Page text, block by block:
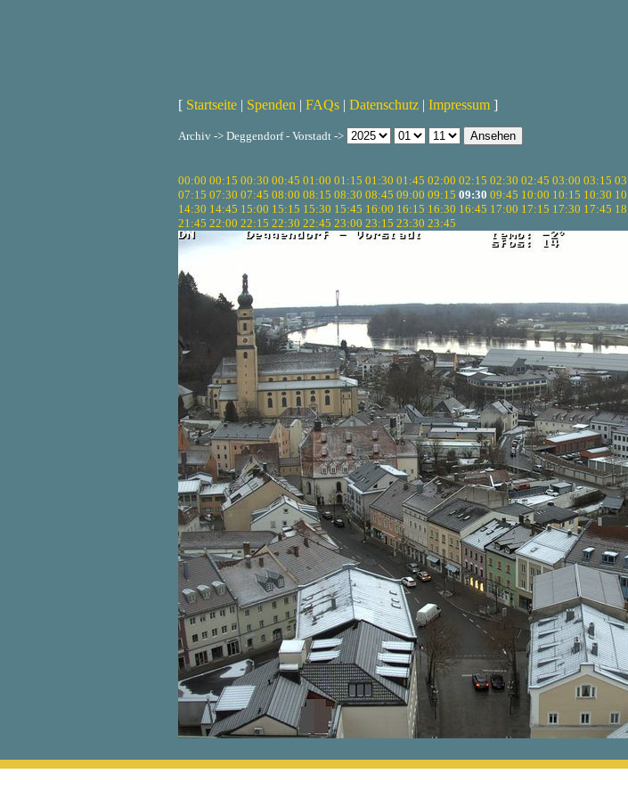
[ Startseite | Spenden | FAQs | Datenschutz | Impressum ]
Archiv -> Deggendorf - Vorstadt ->
00:00 00:15 00:30 00:45 01:00 01:15 01:30 01:45 02:00 02:15 02:30 02:45 03:00 03:15
07:15 07:30 07:45 08:00 08:15 08:30 08:45 09:00 09:15 09:30 09:45 10:00 10:15 10:30
14:30 14:45 15:00 15:15 15:30 15:45 16:00 16:15 16:30 16:45 17:00 17:15 17:30 17:45
21:45 22:00 22:15 22:30 22:45 23:00 23:15 23:30 23:45